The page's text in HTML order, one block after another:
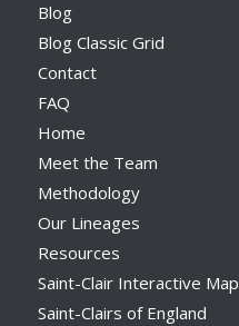
Blog
Blog Classic Grid
Contact
FAQ
Home
Meet the Team
Methodology
Our Lineages
Resources
Saint-Clair Interactive Map
Saint-Clairs of England